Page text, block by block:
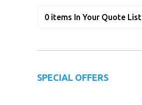
0 items In Your Quote List
SPECIAL OFFERS